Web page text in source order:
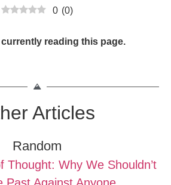
0 (0)
reading this page.
Articles
Random
Thought: Why We Shouldn’t